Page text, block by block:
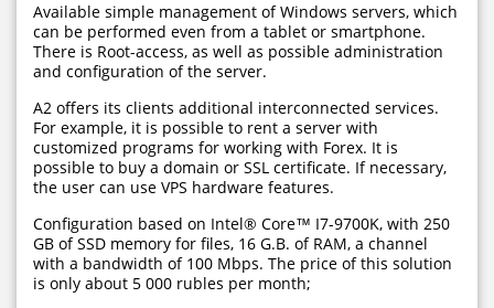
Available simple management of Windows servers, which
can be performed even from a tablet or smartphone.
There is Root-access, as well as possible administration
and configuration of the server.
A2 offers its clients additional interconnected services.
For example, it is possible to rent a server with
customized programs for working with Forex. It is
possible to buy a domain or SSL certificate. If necessary,
the user can use VPS hardware features.
Configuration based on Intel® Core™ I7-9700K, with 250
GB of SSD memory for files, 16 G.B. of RAM, a channel
with a bandwidth of 100 Mbps. The price of this solution
is only about 5 000 rubles per month;